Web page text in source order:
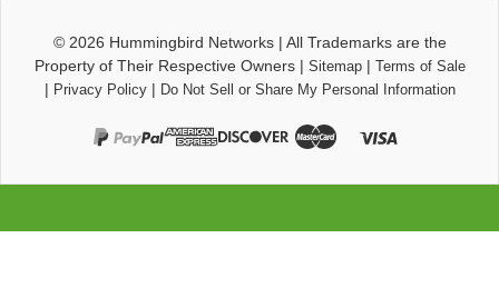
© 2026 Hummingbird Networks| All Trademarks are the
Property of Their Respective Owners| Sitemap| Terms of Sale
| Privacy Policy| Do Not Sell or Share My Personal Information